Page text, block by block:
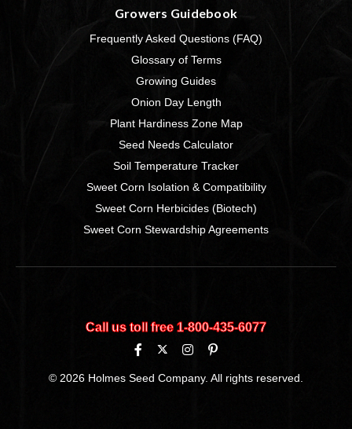
Growers Guidebook
Frequently Asked Questions (FAQ)
Glossary of Terms
Growing Guides
Onion Day Length
Plant Hardiness Zone Map
Seed Needs Calculator
Soil Temperature Tracker
Sweet Corn Isolation & Compatibility
Sweet Corn Herbicides (Biotech)
Sweet Corn Stewardship Agreements
Call us toll free 1‑800‑435‑6077
© 2026 Holmes Seed Company. All rights reserved.